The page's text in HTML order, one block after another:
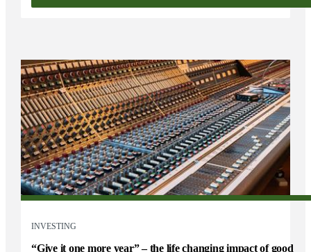
INVESTING
“Give it one more year” – the life changing impact of good